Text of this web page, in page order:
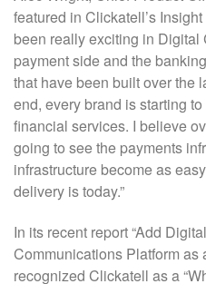
featured in Clickatell’s
been really exciting in Digital
payment side and the
that have been built over the
end, every brand is starting
financial services. I believe
going to see the payments
infrastructure become as
delivery is today.”
In its recent report “Add
Communications Platform as
recognized Clickatell as a